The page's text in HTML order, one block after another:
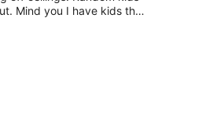
person
Mind you I have kids that
YOU. Awful